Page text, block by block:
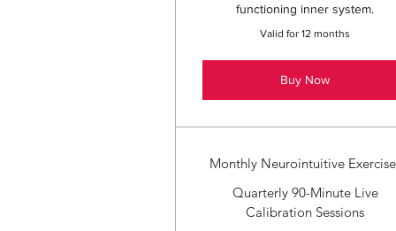
functioning inner system.
Valid for 12 months
Buy Now
Monthly Neurointuitive
Quarterly 90-Minute Live
Calibration Sessions